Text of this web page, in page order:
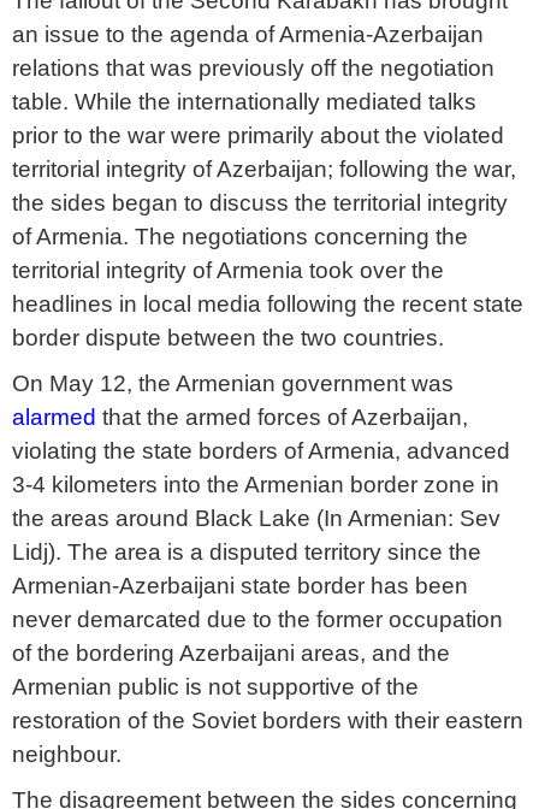
an issue to the agenda of Armenia-Azerbaijan
relations that was previously off the negotiation
table. While the internationally mediated talks
prior to the war were primarily about the violated
territorial integrity of Azerbaijan; following the war,
the sides began to discuss the territorial integrity
of Armenia. The negotiations concerning the
territorial integrity of Armenia took over the
headlines in local media following the recent state
border dispute between the two countries.
On May 12, the Armenian government was
alarmed that the armed forces of Azerbaijan,
violating the state borders of Armenia, advanced
3-4 kilometers into the Armenian border zone in
the areas around Black Lake (In Armenian: Sev
Lidj). The area is a disputed territory since the
Armenian-Azerbaijani state border has been
never demarcated due to the former occupation
of the bordering Azerbaijani areas, and the
Armenian public is not supportive of the
restoration of the Soviet borders with their eastern
neighbour.
The disagreement between the sides concerning